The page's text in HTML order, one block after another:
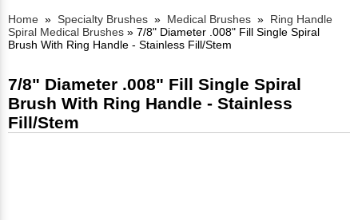
Home » Specialty Brushes » Medical Brushes » Ring Handle
Spiral Medical Brushes » 7/8" Diameter .008" Fill Single Spiral
Brush With Ring Handle - Stainless Fill/Stem
7/8" Diameter .008" Fill Single Spiral
Brush With Ring Handle - Stainless
Fill/Stem